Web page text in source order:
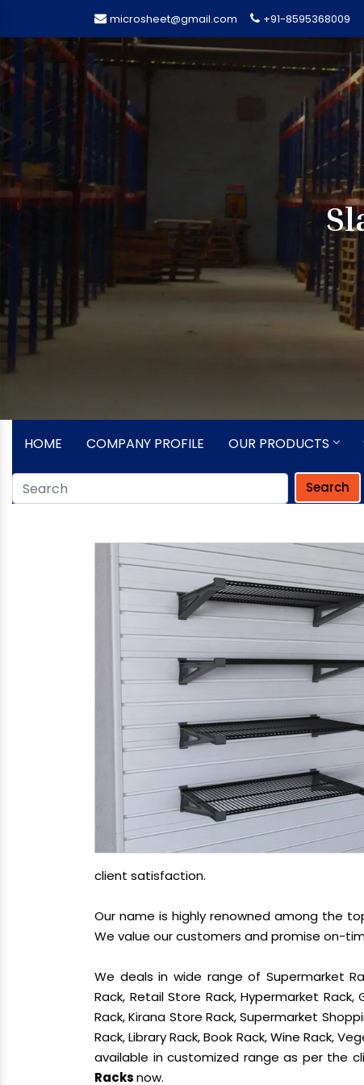
microsheet@gmail.com +91-8595368009
HOME COMPANY PROFILE OUR PRODUCTS
Search
client satisfaction.
Our name is highly renowned among the
We value our customers and promise on-
We deals in wide range of Supermarket
Rack, Retail Store Rack, Hypermarket
Rack, Kirana Store Rack, Supermarket
Rack, Library Rack, Book Rack, Wine Rack,
available in customized range as per the
Racksnow.